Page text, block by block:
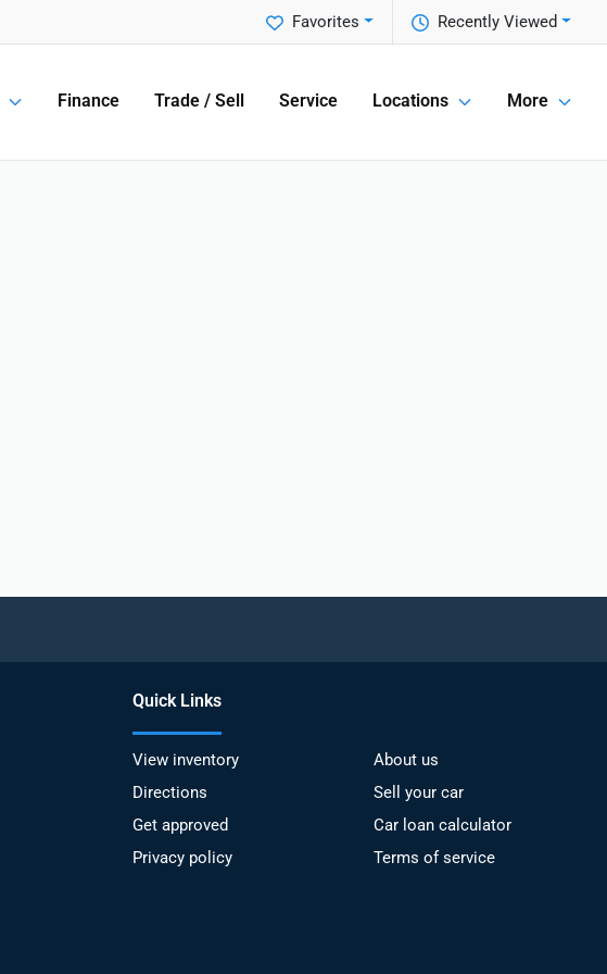
Recently Viewed
Favorites
Finance Trade / Sell Service Locations More
Quick Links
View inventory
About us
Directions
Sell your car
Get approved
Car loan calculator
Privacy policy
Terms of service